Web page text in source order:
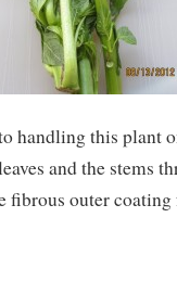
handling this plant
and the stems
fibrous outer